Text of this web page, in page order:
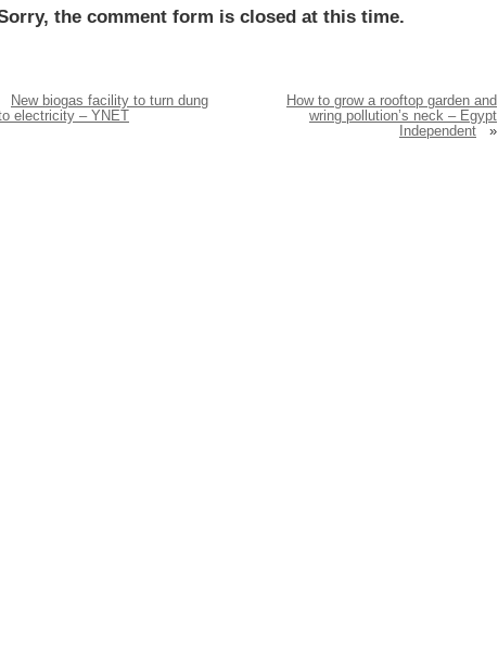
the comment form is closed at this time.
New biogas facility to turn dung
electricity – YNET
How to grow a rooftop garden and
wring pollution’s neck – Egypt
Independent
»